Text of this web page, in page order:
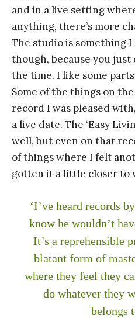
and in a live setting
anything, there’s more
The studio is something
though, because you just
the time. I like some
Some of the things on
record I was pleased
a live date. The ‘Easy
well, but even on that
of things where I felt
gotten it a little closer to
‘I’ve heard records
know he wouldn’t
It’s a reprehensible
blatant form of
where they feel they
do whatever they
belongs